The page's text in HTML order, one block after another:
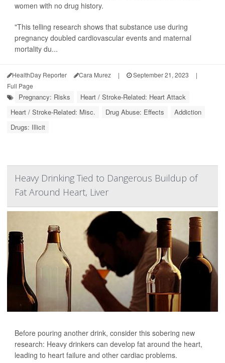
women with no drug history.
"This telling research shows that substance use during
pregnancy doubled cardiovascular events and maternal
mortality du...
HealthDay Reporter Cara Murez | September 21, 2023
|
Full Page
Pregnancy: Risks
Heart / Stroke-Related: Heart Attack
Heart / Stroke-Related: Misc.
Drug Abuse: Effects
Addiction
Drugs: Illicit
Heavy Drinking Tied to Dangerous Buildup of
Fat Around Heart, Liver
Before pouring another drink, consider this sobering new
research: Heavy drinkers can develop fat around the heart,
leading to heart failure and other cardiac problems.